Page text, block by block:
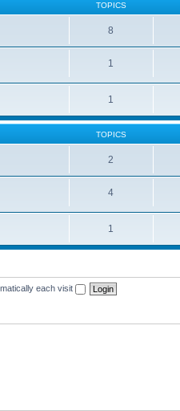
TOPICS
8
1
1
TOPICS
2
4
1
each visit